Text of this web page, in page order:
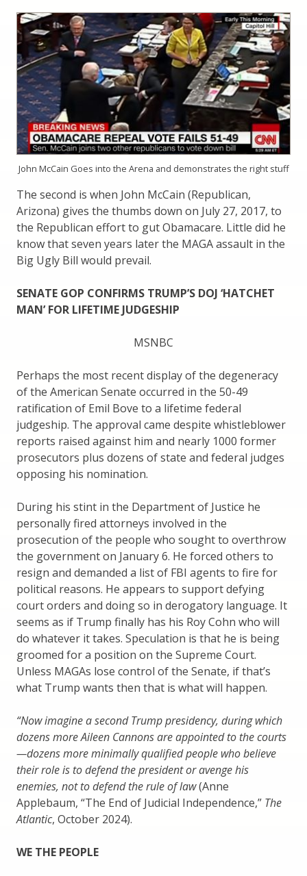
John McCain Goes into the Arena and demonstrates the right stuff
The second is when John McCain (Republican,
Arizona) gives the thumbs down on July 27, 2017, to
the Republican effort to gut Obamacare. Little did he
know that seven years later the MAGA assault in the
Big Ugly Bill would prevail.
SENATE GOP CONFIRMS TRUMP’S DOJ ‘HATCHET
MAN’ FOR LIFETIME JUDGESHIP
MSNBC
Perhaps the most recent display of the degeneracy
of the American Senate occurred in the 50-49
ratification of Emil Bove to a lifetime federal
judgeship. The approval came despite whistleblower
reports raised against him and nearly 1000 former
prosecutors plus dozens of state and federal judges
opposing his nomination.
During his stint in the Department of Justice he
personally fired attorneys involved in the
prosecution of the people who sought to overthrow
the government on January 6. He forced others to
resign and demanded a list of FBI agents to fire for
political reasons. He appears to support defying
court orders and doing so in derogatory language. It
seems as if Trump finally has his Roy Cohn who will
do whatever it takes. Speculation is that he is being
groomed for a position on the Supreme Court.
Unless MAGAs lose control of the Senate, if that’s
what Trump wants then that is what will happen.
“Now imagine a second Trump presidency, during which
dozens more Aileen Cannons are appointed to the courts
—dozens more minimally qualified people who believe
their role is to defend the president or avenge his
enemies, not to defend the rule of law(Anne
Applebaum, “The End of Judicial Independence,” The
Atlantic, October 2024).
WE THE PEOPLE